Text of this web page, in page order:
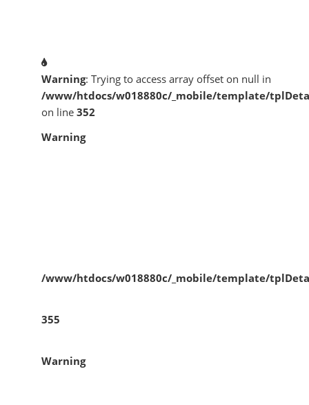
Warning: Trying to access array offset on null in
/www/htdocs/w018880c/_mobile/template/
on line 352
Warning
/www/htdocs/w018880c/_mobile/template/
355
Warning